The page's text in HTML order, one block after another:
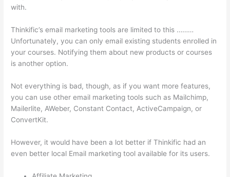
with.
Thinkific’s email marketing tools are limited to this ………
Unfortunately, you can only email existing students enrolled in
your courses. Notifying them about new products or courses
is another option.
Not everything is bad, though, as if you want more features,
you can use other email marketing tools such as Mailchimp,
Mailerlite, AWeber, Constant Contact, ActiveCampaign, or
ConvertKit.
However, it would have been a lot better if Thinkific had an
even better local Email marketing tool available for its users.